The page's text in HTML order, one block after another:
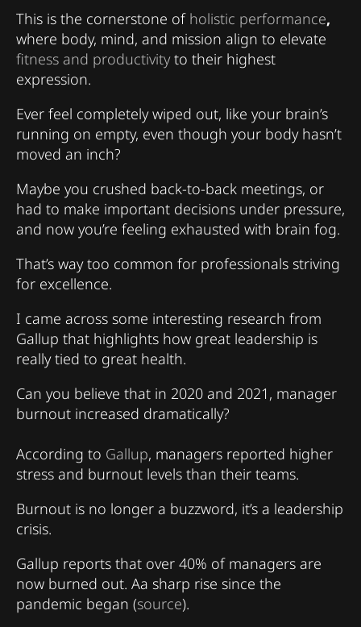
This is the cornerstone of holistic performance,
where body, mind, and mission align to elevate
fitness and productivityto their highest
expression.
Ever feel completely wiped out, like your brain’s
running on empty, even though your body hasn’t
moved an inch?
Maybe you crushed back-to-back meetings, or
had to make important decisions under pressure,
and now you’re feeling exhausted with brain fog.
That’s way too common for professionals striving
for excellence.
I came across some interesting research from
Gallup that highlights how great leadership is
really tied to great health.
Can you believe that in 2020 and 2021, manager
burnout increased dramatically?
According to Gallup, managers reported higher
stress and burnout levels than their teams.
Burnout is no longer a buzzword, it’s a leadership
crisis.
Gallup reports that over 40% of managers are
now burned out. Aa sharp rise since the
pandemic began (source).